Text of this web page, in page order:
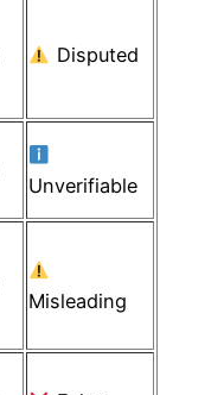
Disputed
Unverifiable
Misleading